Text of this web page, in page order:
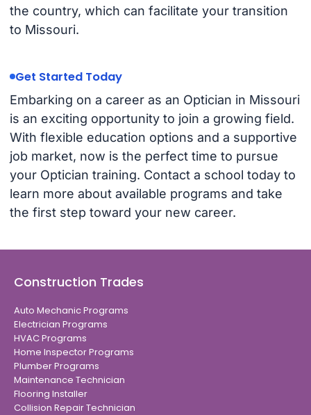
the country, which can facilitate your transition
to Missouri.
Get Started Today
Embarking on a career as an Optician in Missouri
is an exciting opportunity to join a growing field.
With flexible education options and a supportive
job market, now is the perfect time to pursue
your Optician training. Contact a school today to
learn more about available programs and take
the first step toward your new career.
Construction Trades
Auto Mechanic Programs
Electrician Programs
HVAC Programs
Home Inspector Programs
Plumber Programs
Maintenance Technician
Flooring Installer
Collision Repair Technician